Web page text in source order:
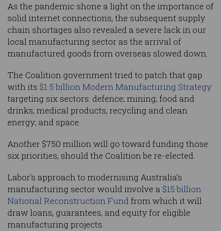
As the pandemic shone a light on the importance of
solid internet connections, the subsequent supply
chain shortages also revealed a severe lack in our
local manufacturing sector as the arrival of
manufactured goods from overseas slowed down.
The Coalition government tried to patch that gap
with its $1.5 billion Modern Manufacturing Strategy
targeting six sectors: defence; mining; food and
drinks; medical products; recycling and clean
energy; and space.
Another $750 million will go toward funding those
six priorities, should the Coalition be re-elected.
Labor’s approach to modernising Australia’s
manufacturing sector would involve a $15 billion
National Reconstruction Fundfrom which it will
draw loans, guarantees, and equity for eligible
manufacturing projects.